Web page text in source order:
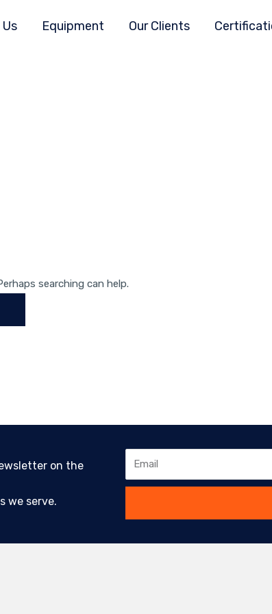
Equipment Our Clients
searching can help.
on the
we serve.